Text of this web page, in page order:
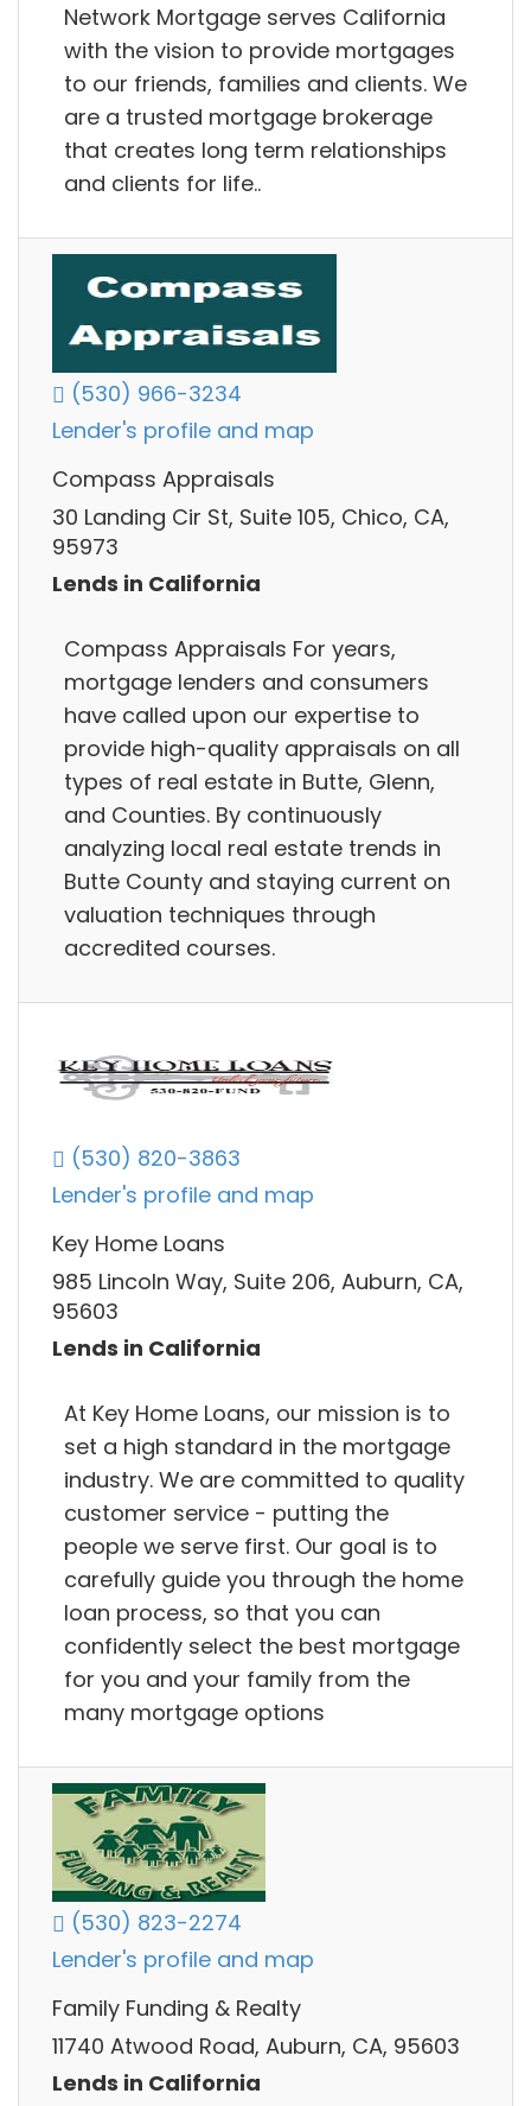
Network Mortgage serves California
with the vision to provide mortgages
to our friends, families and clients. We
are a trusted mortgage brokerage
that creates long term relationships
and clients for life..
(530) 966-3234
Lender's profile and map
Compass Appraisals
30 Landing Cir St, Suite 105, Chico, CA,
95973
Lends in California
Compass Appraisals For years,
mortgage lenders and consumers
have called upon our expertise to
provide high-quality appraisals on all
types of real estate in Butte, Glenn,
and Counties. By continuously
analyzing local real estate trends in
Butte County and staying current on
valuation techniques through
accredited courses.
(530) 820-3863
Lender's profile and map
Key Home Loans
985 Lincoln Way, Suite 206, Auburn, CA,
95603
Lends in California
At Key Home Loans, our mission is to
set a high standard in the mortgage
industry. We are committed to quality
customer service - putting the
people we serve first. Our goal is to
carefully guide you through the home
loan process, so that you can
confidently select the best mortgage
for you and your family from the
many mortgage options
(530) 823-2274
Lender's profile and map
Family Funding & Realty
11740 Atwood Road, Auburn, CA, 95603
Lends in California